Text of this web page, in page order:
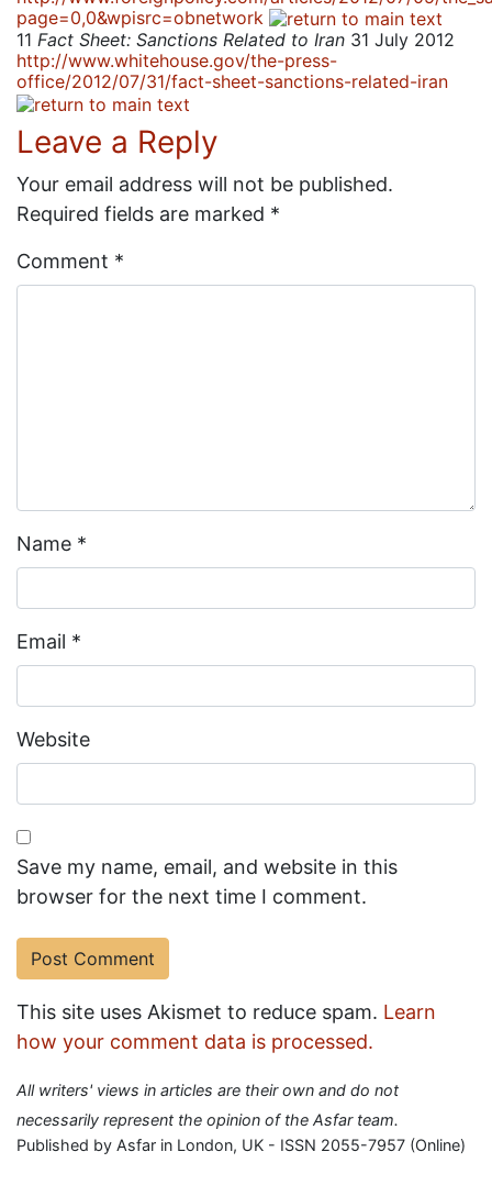
page=0,0&wpisrc=obnetwork
11 Fact Sheet: Sanctions Related to Iran 31 July 2012
http://www.whitehouse.gov/the-press-
office/2012/07/31/fact-sheet-sanctions-related-iran
Leave a Reply
Your email address will not be published.
Required fields are marked *
Comment *
Name *
Email *
Website
Save my name, email, and website in this
browser for the next time I comment.
This site uses Akismet to reduce spam. Learn
how your comment data is processed.
All writers' views in articles are their own and do not
necessarily represent the opinion of the Asfar team.
Published by Asfar in London, UK - ISSN 2055-7957 (Online)